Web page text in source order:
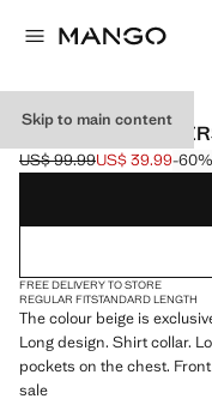
Skip to main content
100% COTTON
Initial price struck through
US$ 99.99
Current price [US$ 39.99 ]
US$ 39.99-60%
Select a colour
FREE DELIVERY TO STORE
REGULAR FITSTANDARD LENGTH
The colour beige is
Long design. Shirt collar.
pockets on the chest.
sale